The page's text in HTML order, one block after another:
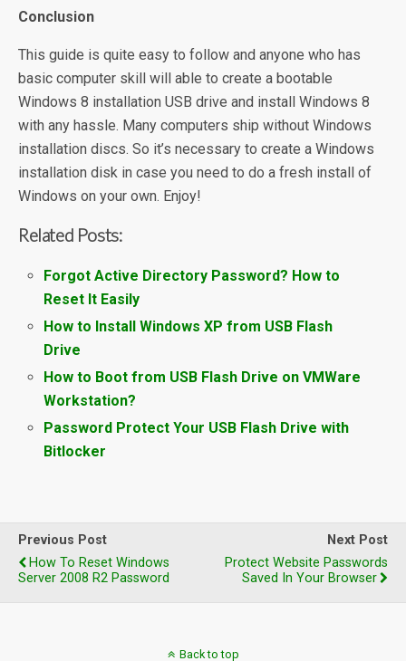
Conclusion
This guide is quite easy to follow and anyone who has
basic computer skill will able to create a bootable
Windows 8 installation USB drive and install Windows 8
with any hassle. Many computers ship without Windows
installation discs. So it’s necessary to create a Windows
installation disk in case you need to do a fresh install of
Windows on your own. Enjoy!
Related Posts:
Forgot Active Directory Password? How to
Reset It Easily
How to Install Windows XP from USB Flash
Drive
How to Boot from USB Flash Drive on VMWare
Workstation?
Password Protect Your USB Flash Drive with
Bitlocker
Previous Post
How To Reset Windows
Server 2008 R2 Password
Next Post
Protect Website Passwords
Saved In Your Browser
Back to top